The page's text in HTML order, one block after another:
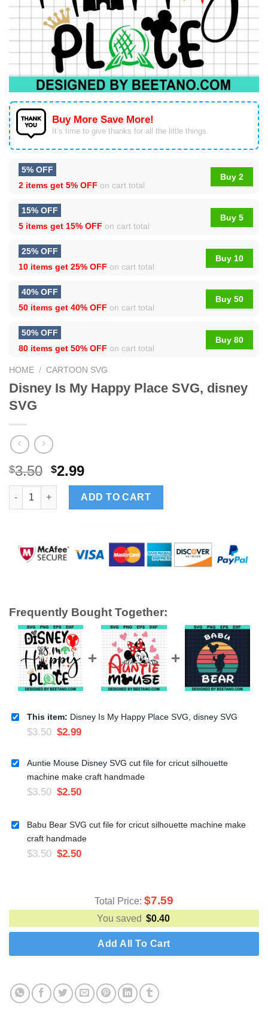
Buy More Save More!
It’s time to give thanks for all the little things.
5% OFF
2 items get 5% OFF on cart total
Buy 2
15% OFF
5 items get 15% OFF on cart total
Buy 5
25% OFF
10 items get 25% OFF on cart total
Buy 10
40% OFF
50 items get 40% OFF on cart total
Buy 50
50% OFF
80 items get 50% OFF on cart total
Buy 80
HOME / CARTOON SVG
Disney Is My Happy Place SVG, disney
SVG
$3.50 $2.99
Disney Is My Happy Place SVG, disney SVG quantity
ADD TO CART
Frequently Bought Together:
This item: Disney Is My Happy Place SVG, disney SVG
$3.50 $2.99
Auntie Mouse Disney SVG cut file for cricut silhouette
machine make craft handmade
$3.50 $2.50
Babu Bear SVG cut file for cricut silhouette machine make
craft handmade
$3.50 $2.50
Total Price: $7.59
You saved $0.40
Add All To Cart